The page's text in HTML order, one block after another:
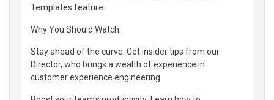
Templates feature.
Why You Should Watch:
Stay ahead of the curve: Get insider tips from our
Director, who brings a wealth of experience in
customer experience engineering.